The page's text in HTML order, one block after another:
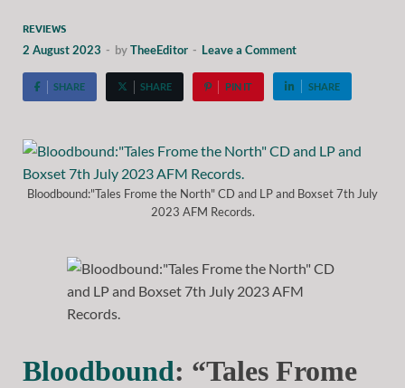
REVIEWS
2 August 2023 - byTheeEditor - Leave a Comment
SHARE SHARE PIN IT SHARE
Bloodbound:"Tales Frome the North" CD and LP and Boxset 7th July
2023 AFM Records.
Bloodbound: “Tales Frome